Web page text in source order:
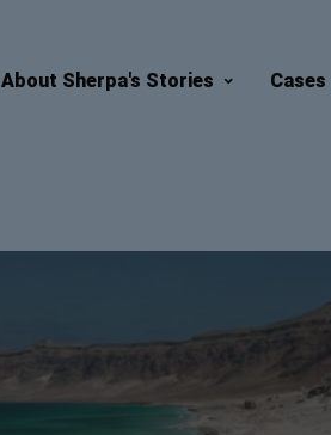
About Sherpa's Stories Cases